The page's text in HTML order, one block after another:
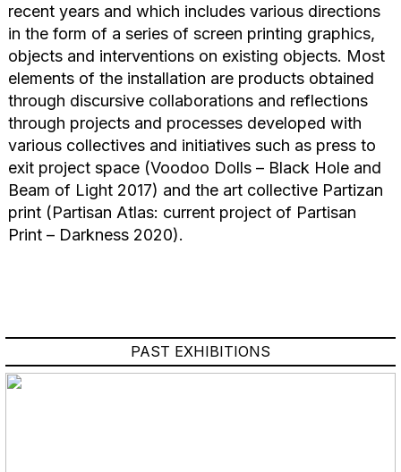
recent years and which includes various directions
in the form of a series of screen printing graphics,
objects and interventions on existing objects. Most
elements of the installation are products obtained
through discursive collaborations and reflections
through projects and processes developed with
various collectives and initiatives such as press to
exit project space (Voodoo Dolls – Black Hole and
Beam of Light 2017) and the art collective Partizan
print (Partisan Atlas: current project of Partisan
Print – Darkness 2020).
PAST EXHIBITIONS